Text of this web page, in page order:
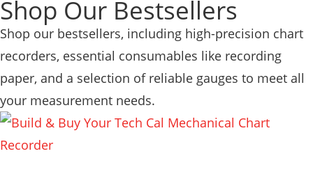
Shop Our Bestsellers
Shop our bestsellers, including high-precision chart
recorders, essential consumables like recording
paper, and a selection of reliable gauges to meet all
your measurement needs.